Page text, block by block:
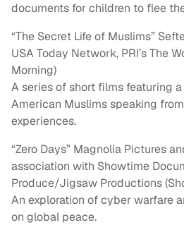
documents for children to flee
“The Secret Life of Muslims”
USA Today Network, PRI’s The
Morning)
A series of short films featuring
American Muslims speaking
experiences.
“Zero Days” Magnolia Pictures
association with Showtime
Produce/Jigsaw Productions
An exploration of cyber warfare
on global peace.